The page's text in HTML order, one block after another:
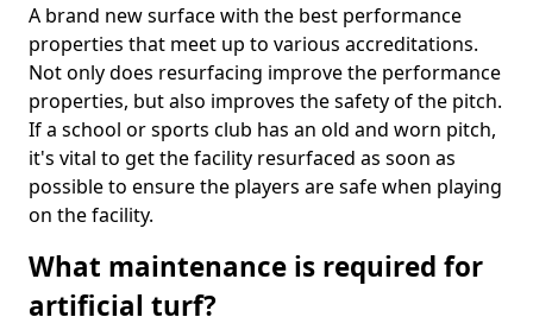
A brand new surface with the best performance
properties that meet up to various accreditations.
Not only does resurfacing improve the performance
properties, but also improves the safety of the pitch.
If a school or sports club has an old and worn pitch,
it's vital to get the facility resurfaced as soon as
possible to ensure the players are safe when playing
on the facility.
What maintenance is required for
artificial turf?